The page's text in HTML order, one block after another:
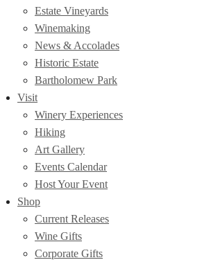
Estate Vineyards
Winemaking
News & Accolades
Historic Estate
Bartholomew Park
Visit
Winery Experiences
Hiking
Art Gallery
Events Calendar
Host Your Event
Shop
Current Releases
Wine Gifts
Corporate Gifts